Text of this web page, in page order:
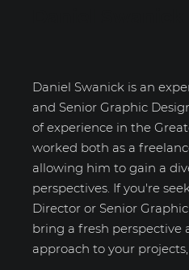
Daniel Swanick is an
and Senior Graphic
of experience in the
worked both as a
allowing him to gain a
perspectives. If you're
Director or Senior
bring a fresh perspective
approach to your